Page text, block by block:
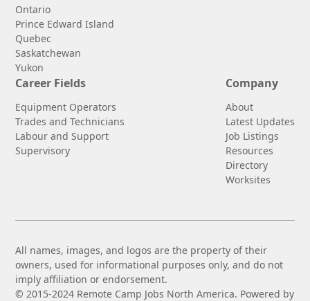
Ontario
Prince Edward Island
Quebec
Saskatchewan
Yukon
Career Fields
Equipment Operators
Trades and Technicians
Labour and Support
Supervisory
Company
About
Latest Updates
Job Listings
Resources
Directory
Worksites
All names, images, and logos are the property of their
owners, used for informational purposes only, and do not
imply affiliation or endorsement.
© 2015-2024 Remote Camp Jobs North America. Powered by